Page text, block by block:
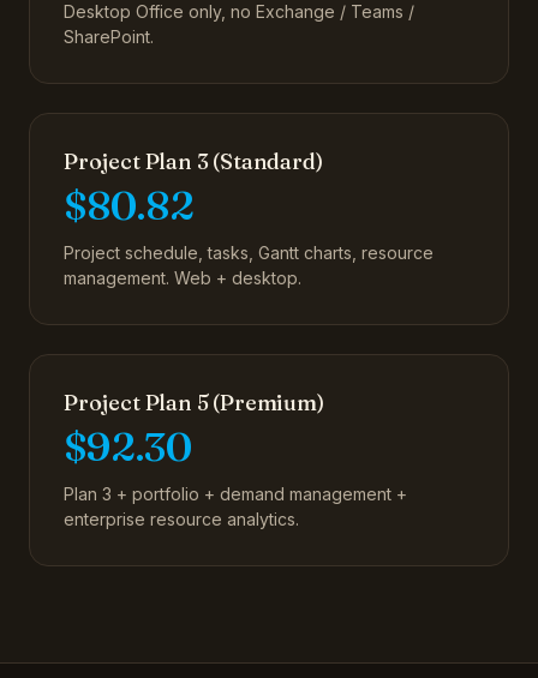
Desktop Office only, no Exchange / Teams /
SharePoint.
Project Plan 3 (Standard)
$80.82
Project schedule, tasks, Gantt charts, resource
management. Web + desktop.
Project Plan 5 (Premium)
$92.30
Plan 3 + portfolio + demand management +
enterprise resource analytics.